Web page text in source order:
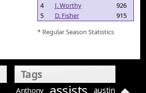
4
J. Worthy
926
5
D. Fisher
915
* Regular Season Statistics
Tags
Anthony austin